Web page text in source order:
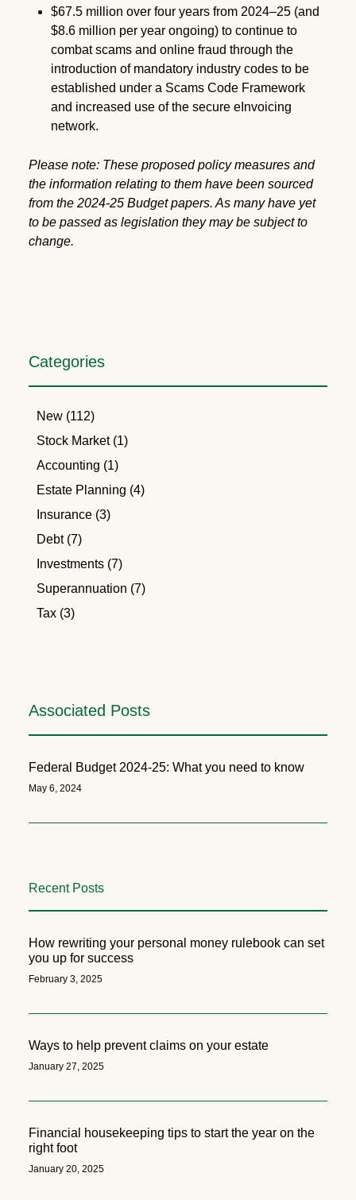
Categories
New (112)
Stock Market (1)
Accounting (1)
Estate Planning (4)
Insurance (3)
Debt (7)
Investments (7)
Superannuation (7)
Tax (3)
Associated Posts
Federal Budget 2024-25: What you need to know
May 6, 2024
Recent Posts
How rewriting your personal money rulebook can set
you up for success
February 3, 2025
Ways to help prevent claims on your estate
January 27, 2025
Financial housekeeping tips to start the year on the
right foot
January 20, 2025
$67.5 million over four years from 2024–25 (and
$8.6 million per year ongoing) to continue to
combat scams and online fraud through the
introduction of mandatory industry codes to be
established under a Scams Code Framework
and increased use of the secure eInvoicing
network.
Please note: These proposed policy measures and
the information relating to them have been sourced
from the 2024-25 Budget papers. As many have yet
to be passed as legislation they may be subject to
change.